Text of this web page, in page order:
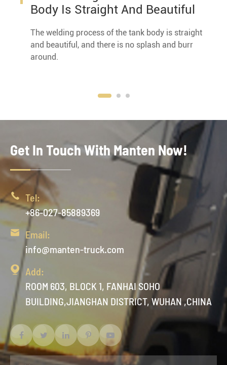
Body Is Straight And Beautiful
The welding process of the tank body is straight
and beautiful, and there is no splash and burr
around.
Get In Touch With Manten Now!
 Tel:
+86-027-85889369

Email:
info@manten-truck.com
 Add:
ROOM 603, BLOCK 1, FANHAI SOHO
BUILDING,JIANGHAN DISTRICT, WUHAN ,CHINA